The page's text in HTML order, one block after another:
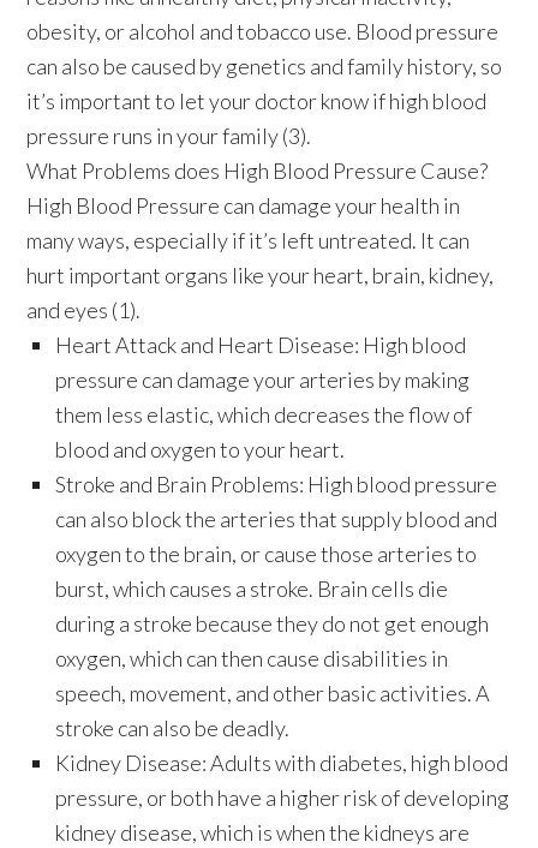
obesity, or alcohol and tobacco use. Blood pressure
can also be caused by genetics and family history, so
it’s important to let your doctor know if high blood
pressure runs in your family (3).
What Problems does High Blood Pressure Cause?
High Blood Pressure can damage your health in
many ways, especially if it’s left untreated. It can
hurt important organs like your heart, brain, kidney,
and eyes (1).
Heart Attack and Heart Disease: High blood
pressure can damage your arteries by making
them less elastic, which decreases the flow of
blood and oxygen to your heart.
Stroke and Brain Problems: High blood pressure
can also block the arteries that supply blood and
oxygen to the brain, or cause those arteries to
burst, which causes a stroke. Brain cells die
during a stroke because they do not get enough
oxygen, which can then cause disabilities in
speech, movement, and other basic activities. A
stroke can also be deadly.
Kidney Disease:Adults with diabetes, high blood
pressure, or both have a higher risk of developing
kidney disease, which is when the kidneys are